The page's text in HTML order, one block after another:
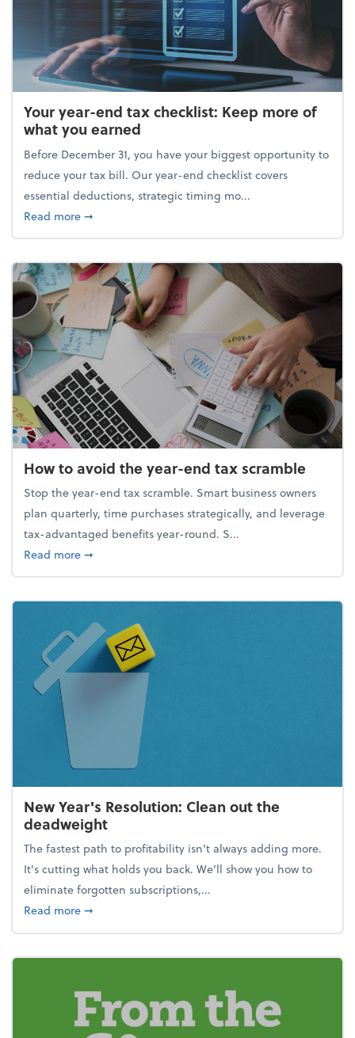
Your year-end tax checklist: Keep more of
what you earned
Before December 31, you have your biggest opportunity to
reduce your tax bill. Our year-end checklist covers
essential deductions, strategic timing mo...
Read moreabout Your year-end tax checklist: Keep more of
➞
How to avoid the year-end tax scramble
Stop the year-end tax scramble. Smart business owners
plan quarterly, time purchases strategically, and leverage
tax-advantaged benefits year-round. S...
Read moreabout How to avoid the year-end tax scramble
➞
New Year's Resolution: Clean out the
deadweight
The fastest path to profitability isn't always adding more.
It's cutting what holds you back. We’ll show you how to
eliminate forgotten subscriptions,...
Read moreabout New Year's Resolution: Clean out the
➞